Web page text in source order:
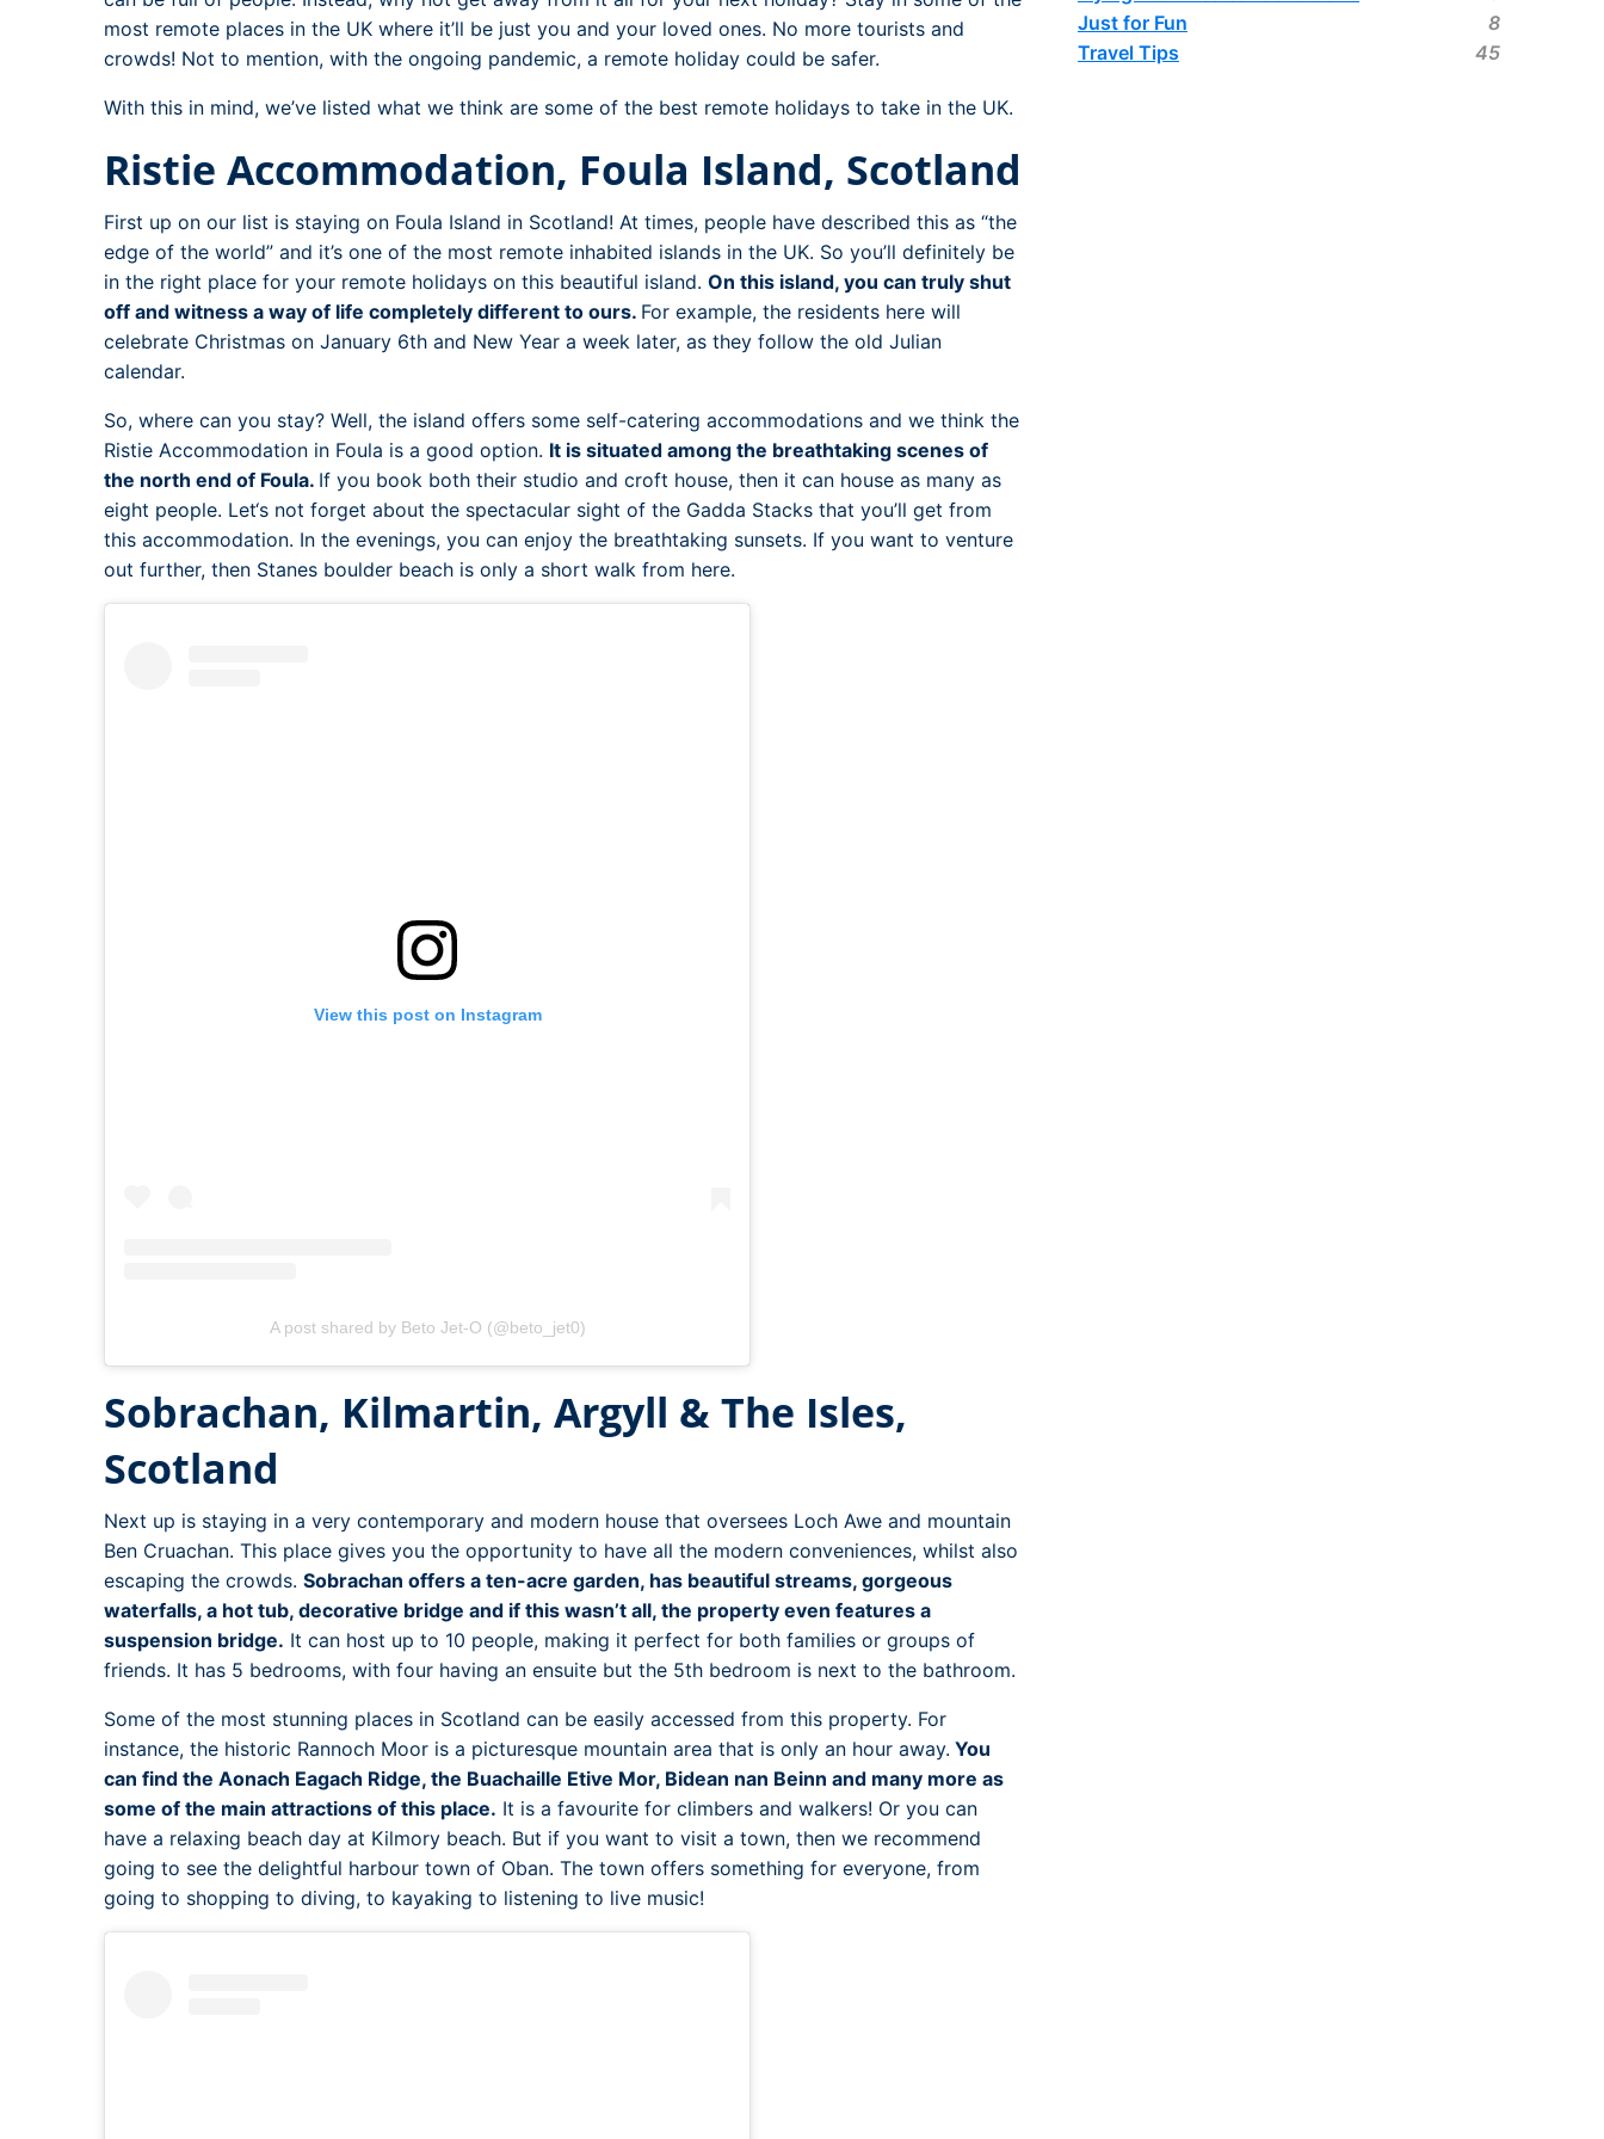
most remote places in the UK where it’ll be just you and your loved ones. No more tourists and
crowds! Not to mention, with the ongoing pandemic, a remote holiday could be safer.
With this in mind, we’ve listed what we think are some of the best remote holidays to take in the UK.
Ristie Accommodation, Foula Island, Scotland
First up on our list is staying on Foula Island in Scotland! At times, people have described this as “the
edge of the world” and it’s one of the most remote inhabited islands in the UK. So you’ll definitely be
in the right place for your remote holidays on this beautiful island. On this island, you can truly shut
off and witness a way of life completely different to ours. For example, the residents here will
celebrate Christmas on January 6th and New Year a week later, as they follow the old Julian
calendar.
So, where can you stay? Well, the island offers some self-catering accommodations and we think the
Ristie Accommodation in Foula is a good option. It is situated among the breathtaking scenes of
the north end of Foula. If you book both their studio and croft house, then it can house as many as
eight people. Let‘s not forget about the spectacular sight of the Gadda Stacks that you’ll get from
this accommodation. In the evenings, you can enjoy the breathtaking sunsets. If you want to venture
out further, then Stanes boulder beach is only a short walk from here.
View this post on Instagram
A post shared by Beto Jet-O (@beto_jet0)
Sobrachan, Kilmartin, Argyll & The Isles,
Scotland
Next up is staying in a very contemporary and modern house that oversees Loch Awe and mountain
Ben Cruachan. This place gives you the opportunity to have all the modern conveniences, whilst also
escaping the crowds. Sobrachan offers a ten-acre garden, has beautiful streams, gorgeous
waterfalls, a hot tub, decorative bridge and if this wasn’t all, the property even features a
suspension bridge. It can host up to 10 people, making it perfect for both families or groups of
friends. It has 5 bedrooms, with four having an ensuite but the 5th bedroom is next to the bathroom.
Some of the most stunning places in Scotland can be easily accessed from this property. For
instance, the historic Rannoch Moor is a picturesque mountain area that is only an hour away. You
can find the Aonach Eagach Ridge, the Buachaille Etive Mor, Bidean nan Beinn and many more as
some of the main attractions of this place. It is a favourite for climbers and walkers! Or you can
have a relaxing beach day at Kilmory beach. But if you want to visit a town, then we recommend
going to see the delightful harbour town of Oban. The town offers something for everyone, from
going to shopping to diving, to kayaking to listening to live music!
Just for Fun
8
Travel Tips
45